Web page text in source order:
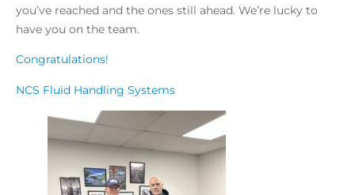
you’ve reached and the ones still ahead. We’re lucky to
have you on the team.
Congratulations!
NCS Fluid Handling Systems